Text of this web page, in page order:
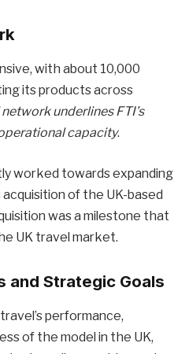
with about 10,000
its products across
underlines FTI’s
capacity.
worked towards expanding
of the UK-based
was a milestone that
UK travel market.
and Strategic Goals
performance,
of the model in the UK,